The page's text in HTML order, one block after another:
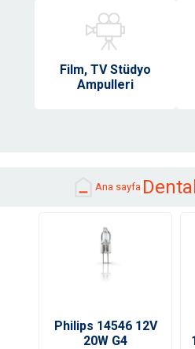
Film, TV Stüdyo
Ampulleri
Ana sayfa
Philips 14546 12V
20W G4